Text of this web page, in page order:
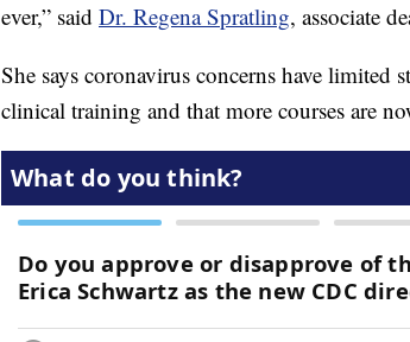
ever,” said Dr. Regena Spratling, associate
She says coronavirus concerns have limited
clinical training and that more courses are